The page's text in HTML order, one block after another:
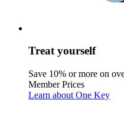
Treat yourself
Save 10% or more on
Member Prices
Learn about One Key